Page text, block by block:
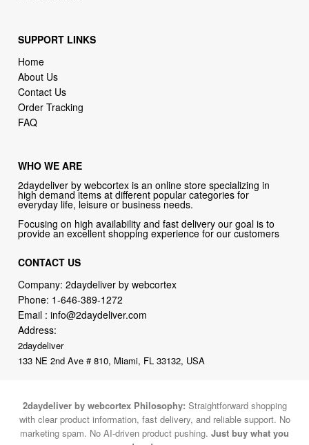
SUPPORT LINKS
Home
About Us
Contact Us
Order Tracking
FAQ
WHO WE ARE
2daydeliver by webcortex is an online store specializing in
high demand items at different popular categories for
everyday life, leisure or business needs.
Focusing on high availability and fast delivery our goal is to
provide an excellent shopping experience for our customers
CONTACT US
Company: 2daydeliver by webcortex
Phone: 1-646-389-1272
Email :info@2daydeliver.com
Address:
2daydeliver
133 NE 2nd Ave # 810, Miami, FL 33132, USA
2daydeliver by webcortex Philosophy: Straightforward shopping
with clear product information, fast delivery, and reliable support. No
marketing spam. No AI-driven product pushing. Just buy what you